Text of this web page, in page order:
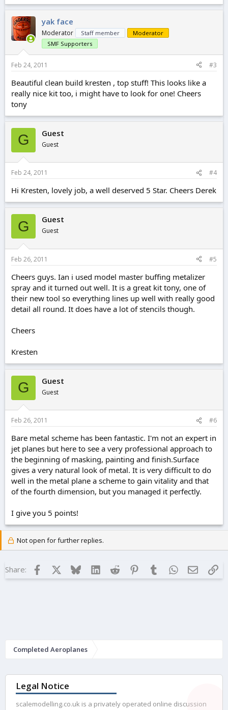
yak face
Moderator Staff member
Moderator
SMF Supporters
Feb 24, 2011 #3
Beautiful clean build kresten , top stuff! This looks like a
really nice kit too, i might have to look for one! Cheers
tony
G Guest
Guest
Feb 24, 2011 #4
Hi Kresten, lovely job, a well deserved 5 Star. Cheers Derek
G Guest
Guest
Feb 26, 2011 #5
Cheers guys. Ian i used model master buffing metalizer
spray and it turned out well. It is a great kit tony, one of
their new tool so everything lines up well with really good
detail all round. It does have a lot of stencils though.
Cheers
Kresten
G Guest
Guest
Feb 26, 2011 #6
Bare metal scheme has been fantastic. I'm not an expert in
jet planes but here to see a very professional approach to
the beginning of masking, painting and finish.Surface
gives a very natural look of metal. It is very difficult to do
well in the metal plane a scheme to gain vitality and that
of the fourth dimension, but you managed it perfectly.
I give you 5 points!
Not open for further replies.
Share: Facebook BlueskyLinkedInReddit Pinterest
TumblrWhatsApp
Email
Completed Aeroplanes
Legal Notice
scalemodelling.co.uk is a privately operated online discussion